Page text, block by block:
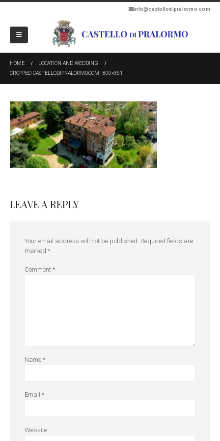
info@castellodipralormo.com
HOME
LOCATION AND WEDDING
CROPPED-CASTELLODIPRALORMO.COM_-800×361
LEAVE A REPLY
Your email address will not be published. Required fields are
marked *
Comment *
Name *
Email *
Website